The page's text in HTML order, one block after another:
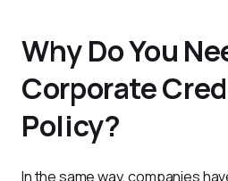
Why Do You
Corporate
Policy?
In the same way, companies